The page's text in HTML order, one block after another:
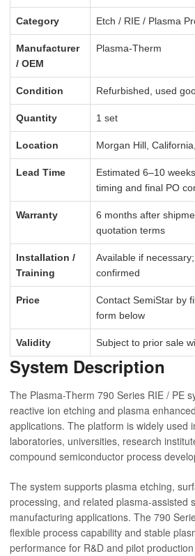
Category Etch / RIE / Plasma
Manufacturer
/ OEM
Plasma-Therm
Condition Refurbished, used
Quantity 1 set
Location Morgan Hill,
Lead Time
Estimated 6–10
timing and final PO
Warranty
6 months after
quotation terms
Installation /
Training
Available if
confirmed
Price
Contact SemiStar by
form below
Validity Subject to prior sale
System Description
The Plasma-Therm 790 Series RIE / PE
reactive ion etching and plasma
applications. The platform is widely used
laboratories, universities, research
compound semiconductor process
The system supports plasma etching,
processing, and related plasma-assisted
manufacturing applications. The 790
flexible process capability and stable
performance for R&D and pilot